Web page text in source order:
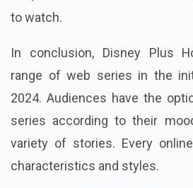
to watch.
In conclusion, Disney Plus
range of web series in the
2024. Audiences have the
series according to their
variety of stories. Every
characteristics and styles.